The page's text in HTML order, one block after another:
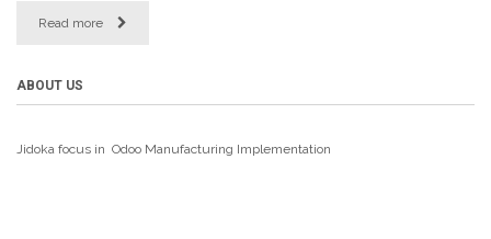
Read more
ABOUT US
Jidoka focus in Odoo Manufacturing Implementation